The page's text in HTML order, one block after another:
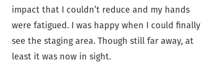
impact that I couldn’t reduce and my hands
were fatigued. I was happy when I could finally
see the staging area. Though still far away, at
least it was now in sight.